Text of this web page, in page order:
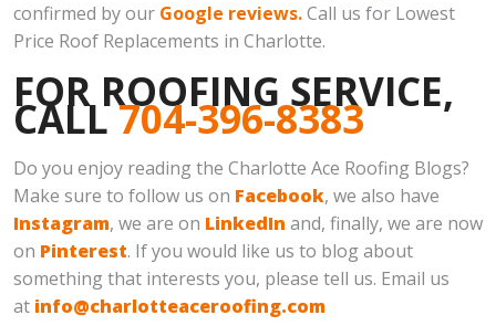
confirmed by our Google reviews.Call us for Lowest
Price Roof Replacements in Charlotte.
FOR ROOFING SERVICE,
CALL704-396-8383
Do you enjoy reading the Charlotte Ace Roofing Blogs?
Make sure to follow us on Facebook, we also have
Instagram, we are on LinkedIn and, finally, we are now
on Pinterest. If you would like us to blog about
something that interests you, please tell us. Email us
at info@charlotteaceroofing.com